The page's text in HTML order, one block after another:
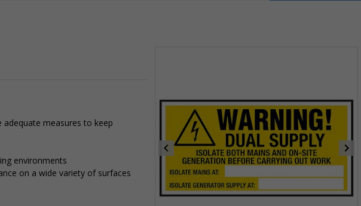
measures to keep
environments
on a wide variety of surfaces